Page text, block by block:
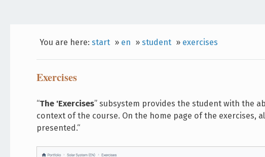
You are here: start » en » student » exercises
Exercises
“The 'Exercises” subsystem provides the student with the
context of the course. On the home page of the exercises,
presented.“